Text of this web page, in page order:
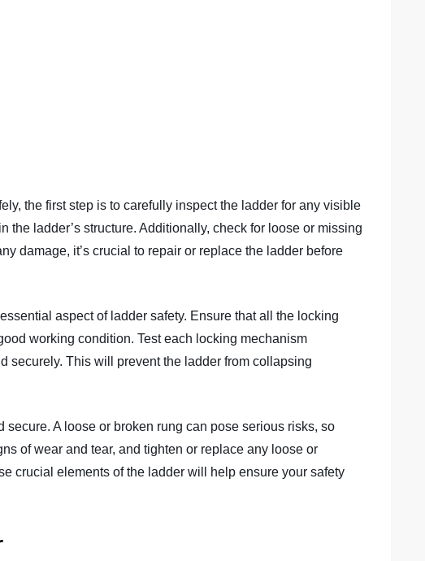
the first step is to carefully inspect the ladder for any visible
the ladder’s structure. Additionally, check for loose or missing
damage, it’s crucial to repair or replace the ladder before
aspect of ladder safety. Ensure that all the locking
working condition. Test each locking mechanism
securely. This will prevent the ladder from collapsing
secure. A loose or broken rung can pose serious risks, so
of wear and tear, and tighten or replace any loose or
crucial elements of the ladder will help ensure your safety